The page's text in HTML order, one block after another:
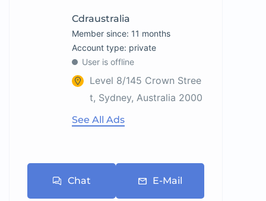
Cdraustralia
Member since: 11 months
account type: private
User is offline
Level 8/145 Crown Stree
t, Sydney, Australia 2000
See All Ads
Chat E-Mail